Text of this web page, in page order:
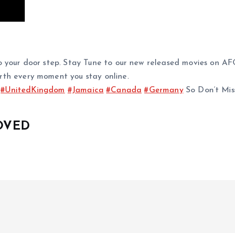
door step. Stay Tune to our new released movies on
every moment you stay online.
#UnitedKingdom #Jamaica #Canada #GermanySo Don’t